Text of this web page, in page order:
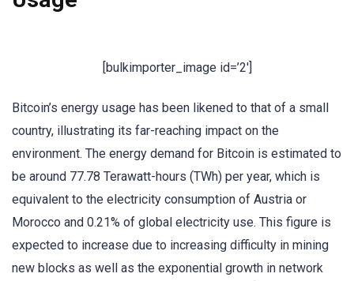
[bulkimporter_image id=’2′]
Bitcoin’s energy usage has been likened to that of a small
country, illustrating its far-reaching impact on the
environment. The energy demand for Bitcoin is estimated to
be around 77.78 Terawatt-hours (TWh) per year, which is
equivalent to the electricity consumption of Austria or
Morocco and 0.21% of global electricity use. This figure is
expected to increase due to increasing difficulty in mining
new blocks as well as the exponential growth in network